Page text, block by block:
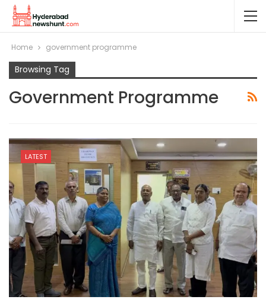
Home government programme
Browsing Tag
Government Programme
LATEST